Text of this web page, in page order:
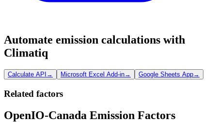
Automate emission calculations with
Climatiq
Calculate API → Microsoft Excel Add-in→ Google Sheets App→
Related factors
OpenIO-Canada Emission Factors